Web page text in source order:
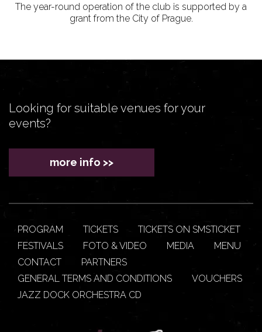
The year-round operation of the club is supported by a
grant from the City of Prague.
Looking for suitable venues for your
events?
more info >>
PROGRAM TICKETS
TICKETS ON SMSTICKET
FESTIVALS
FOTO & VIDEO MEDIA
MENU
CONTACT
PARTNERS
GENERAL TERMS AND CONDITIONS
VOUCHERS
JAZZ DOCK ORCHESTRA CD